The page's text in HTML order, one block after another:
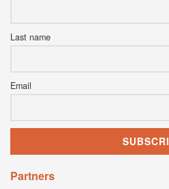
Last name
Email
Partners